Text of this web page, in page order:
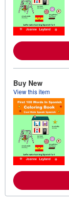
Buy New
View this item